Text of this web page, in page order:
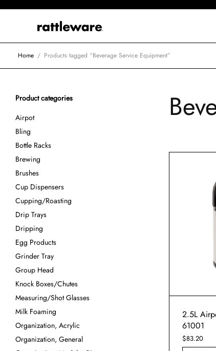
Home / Products tagged “Beverage Service Equipment”
Product categories
Airpot
Bling
Bottle Racks
Brewing
Brushes
Cup Dispensers
Cupping/Roasting
Drip Trays
Dripping
Egg Products
Grinder Tray
Group Head
Knock Boxes/Chutes
Measuring/Shot Glasses
Milk Foaming
Organization, Acrylic
Organization, General
2.5L
61001
$83.20